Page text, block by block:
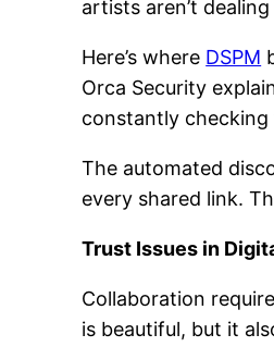
artists aren’t
Here’s where DSPM
Orca Security
constantly checking
The automated
every shared link.
Trust Issues in
Collaboration
is beautiful, but it